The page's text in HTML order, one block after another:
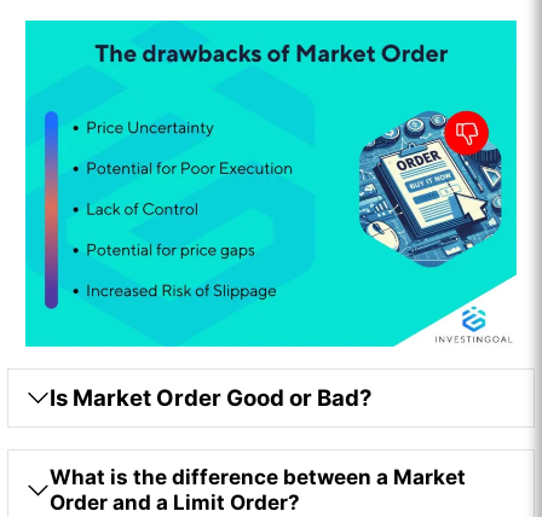
Is Market Order Good or Bad?
What is the difference between a Market
Order and a Limit Order?